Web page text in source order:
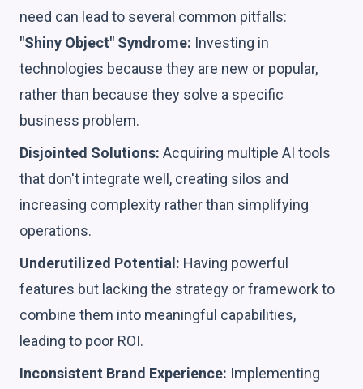
need can lead to several common pitfalls:
"Shiny Object" Syndrome: Investing in
technologies because they are new or popular,
rather than because they solve a specific
business problem.
Disjointed Solutions: Acquiring multiple AI tools
that don't integrate well, creating silos and
increasing complexity rather than simplifying
operations.
Underutilized Potential: Having powerful
features but lacking the strategy or framework to
combine them into meaningful capabilities,
leading to poor ROI.
Inconsistent Brand Experience: Implementing